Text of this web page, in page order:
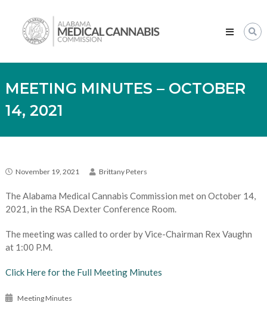
contentMedical
Cannabis
MEETING MINUTES – OCTOBER
14, 2021
November 19, 2021 Brittany Peters
The Alabama Medical Cannabis Commission met on October 14,
2021, in the RSA Dexter Conference Room.
The meeting was called to order by Vice-Chairman Rex Vaughn
at 1:00 P.M.
Click Here for the Full Meeting Minutes
Meeting Minutes